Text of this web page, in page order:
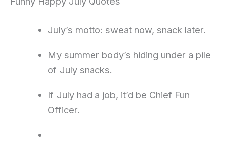
July’s motto: sweat now, snack later.
My summer body’s hiding under a pile
of July snacks.
If July had a job, it’d be Chief Fun
Officer.